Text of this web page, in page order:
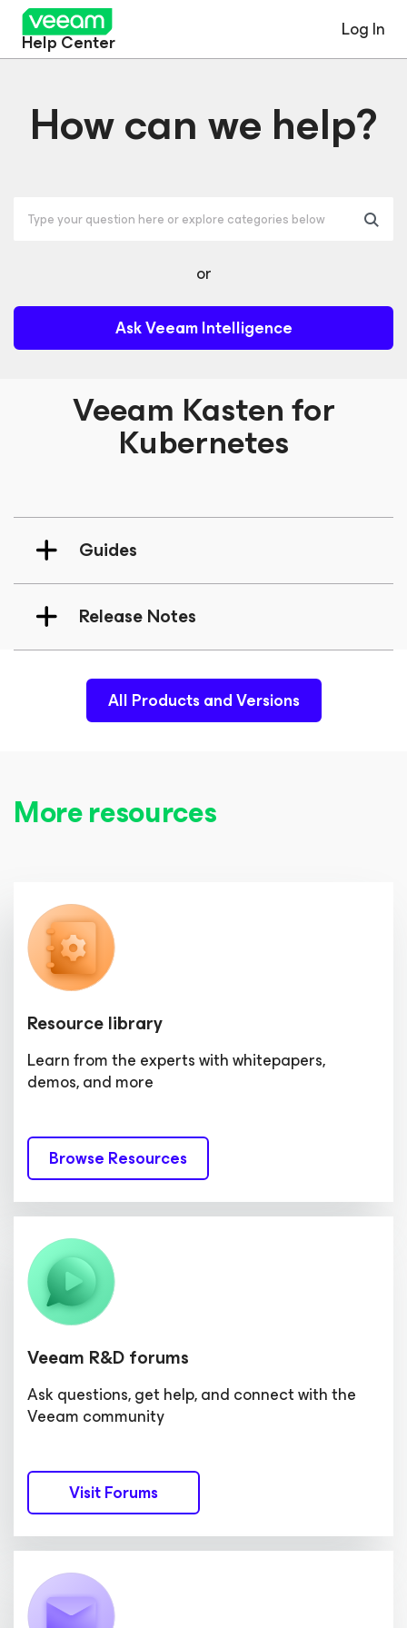
Help Center Log In
How can we help?
or
Ask Veeam Intelligence
Veeam Kasten for
Kubernetes
Guides
Release Notes
All Products and Versions
More resources
Resource library
Learn from the experts with whitepapers,
demos, and more
Browse Resources
Veeam R&D forums
Ask questions, get help, and connect with the
Veeam community
Visit Forums